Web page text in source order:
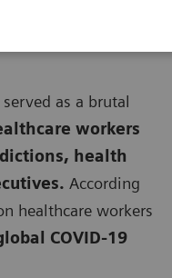
served as a brutal
workers
health
According
healthcare workers
COVID-19